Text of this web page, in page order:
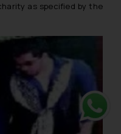
as specified by the